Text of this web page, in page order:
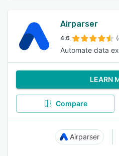
Airparser
4.6
Automate data
LEARN
Compare
Airparser